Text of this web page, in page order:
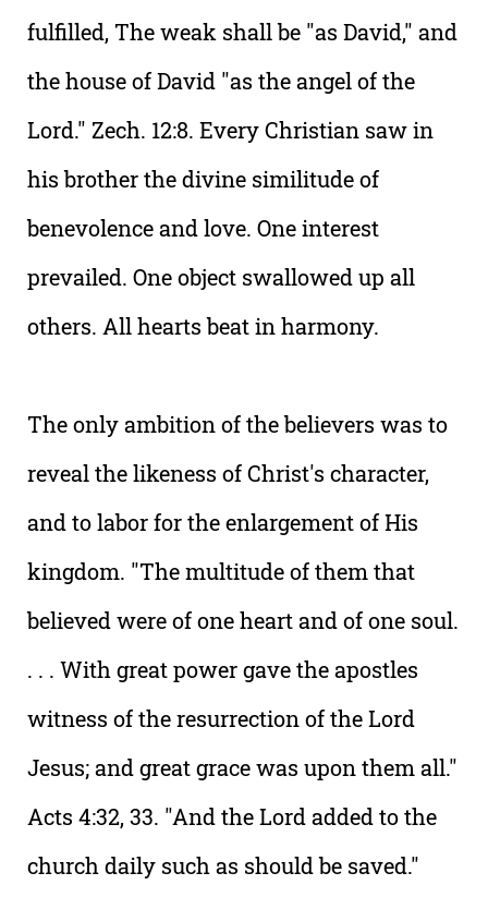
fulfilled, The weak shall be "as David," and
the house of David "as the angel of the
Lord." Zech. 12:8. Every Christian saw in
his brother the divine similitude of
benevolence and love. One interest
prevailed. One object swallowed up all
others. All hearts beat in harmony.
The only ambition of the believers was to
reveal the likeness of Christ's character,
and to labor for the enlargement of His
kingdom. "The multitude of them that
believed were of one heart and of one soul.
. . . With great power gave the apostles
witness of the resurrection of the Lord
Jesus; and great grace was upon them all."
Acts 4:32, 33. "And the Lord added to the
church daily such as should be saved."